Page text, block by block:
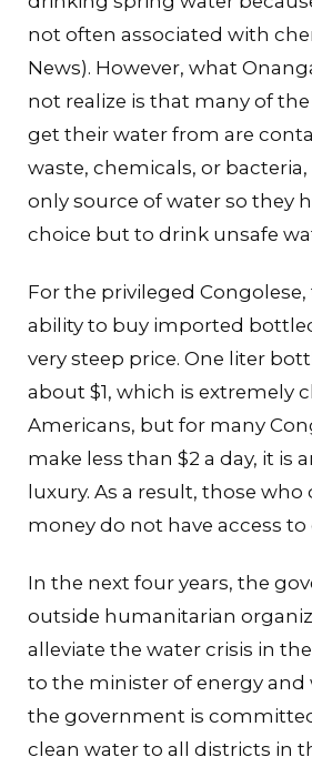
not often associated with
News). However, what
not realize is that many of
get their water from are
waste, chemicals, or
only source of water so they
choice but to drink unsafe
For the privileged
ability to buy imported
very steep price. One liter
about $1, which is extremely
Americans, but for many
make less than $2 a day, it is
luxury. As a result, those who
money do not have access to
In the next four years, the
outside humanitarian
alleviate the water crisis in
to the minister of energy and
the government is
clean water to all districts in